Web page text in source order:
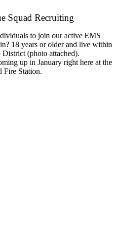
Squad Recruiting
to join our active EMS
18 years or older and live within
(photo attached).
up in January right here at the
Fire Station.